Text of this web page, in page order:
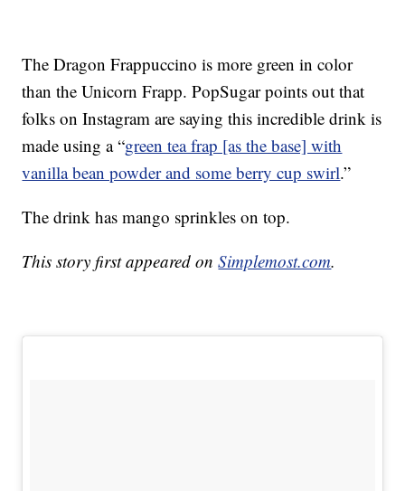
The Dragon Frappuccino is more green in color
than the Unicorn Frapp. PopSugar points out that
folks on Instagram are saying this incredible drink is
made using a “green tea frap [as the base] with
vanilla bean powder and some berry cup swirl.”
The drink has mango sprinkles on top.
This story first appeared onSimplemost.com.